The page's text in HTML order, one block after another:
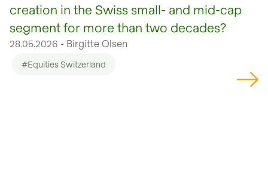
creation in the Swiss small- and mid-cap
segment for more than two decades?
28.05.2026 - Birgitte Olsen
#Equities Switzerland